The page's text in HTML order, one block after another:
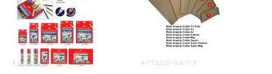
LIST